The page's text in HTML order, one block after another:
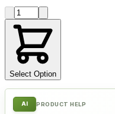
Product quantity
Select Option
AI PRODUCT HELP